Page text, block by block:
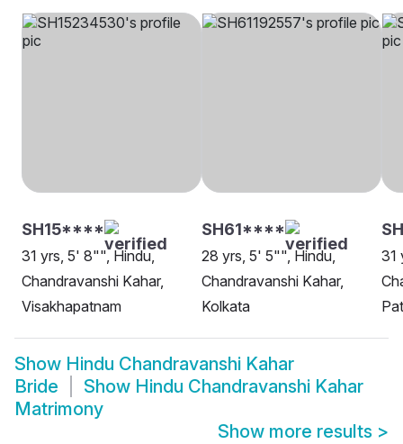
SH15****
31 yrs, 5' 8"", Hindu,
Chandravanshi Kahar,
Visakhapatnam
SH61****
28 yrs, 5' 5"", Hindu,
Chandravanshi Kahar,
Kolkata
31
Show Hindu Chandravanshi Kahar
Bride
Show Hindu Chandravanshi Kahar
Matrimony
Show more results >